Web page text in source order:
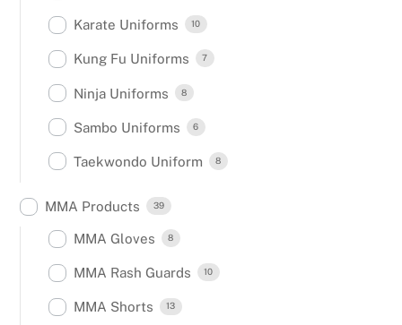
Karate Uniforms 10
Kung Fu Uniforms 7
Ninja Uniforms 8
Sambo Uniforms 6
Taekwondo Uniform 8
MMA Products 39
MMA Gloves 8
MMA Rash Guards 10
MMA Shorts 13